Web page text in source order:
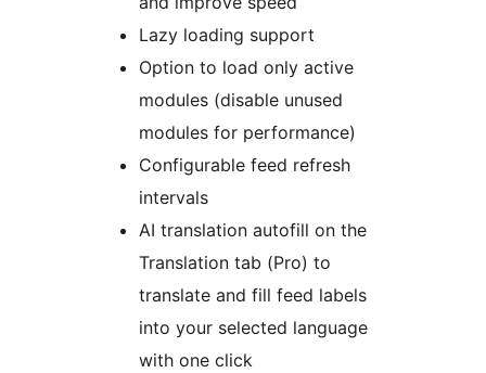
Lazy loading support
Option to load only active
modules (disable unused
modules for performance)
Configurable feed refresh
intervals
AI translation autofill on the
Translation tab (Pro) to
translate and fill feed labels
into your selected language
with one click